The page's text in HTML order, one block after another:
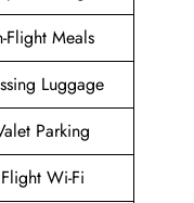
Flight Meals
Luggage
Parking
Flight Wi-Fi